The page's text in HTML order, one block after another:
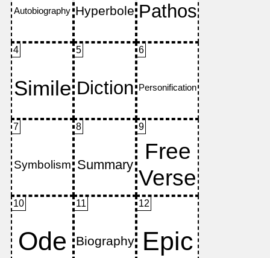
4 5 6
7 8 9
10 11 12